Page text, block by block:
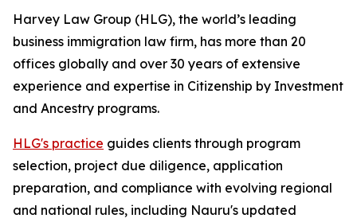
Harvey Law Group (HLG), the world’s leading
business immigration law firm, has more than 20
offices globally and over 30 years of extensive
experience and expertise in Citizenship by Investment
and Ancestry programs.
HLG's practice guides clients through program
selection, project due diligence, application
preparation, and compliance with evolving regional
and national rules, including Nauru's updated